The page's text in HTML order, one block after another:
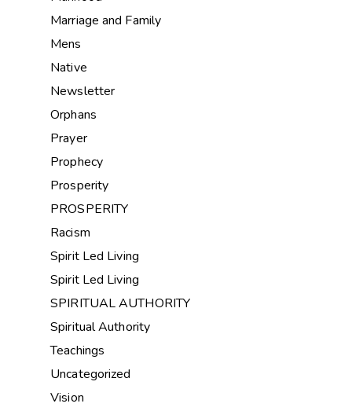
Marriage and Family
Mens
Native
Newsletter
Orphans
Prayer
Prophecy
Prosperity
PROSPERITY
Racism
Spirit Led Living
Spirit Led Living
SPIRITUAL AUTHORITY
Spiritual Authority
Teachings
Uncategorized
Vision